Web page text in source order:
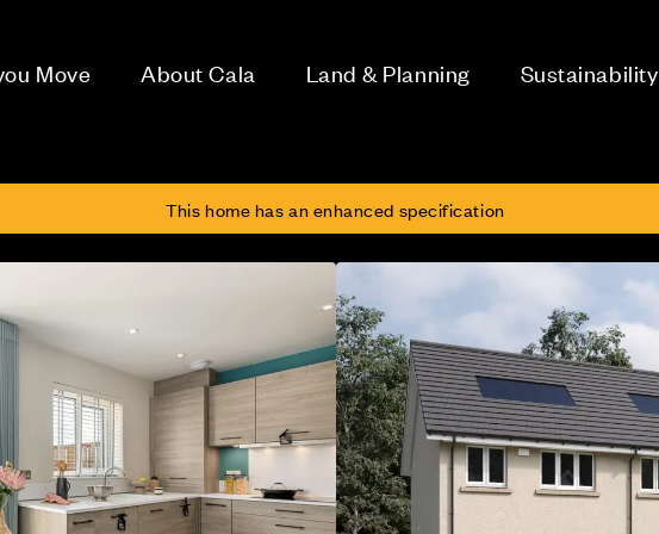
Move About Cala Land & Planning Sustainability
This home has an enhanced specification